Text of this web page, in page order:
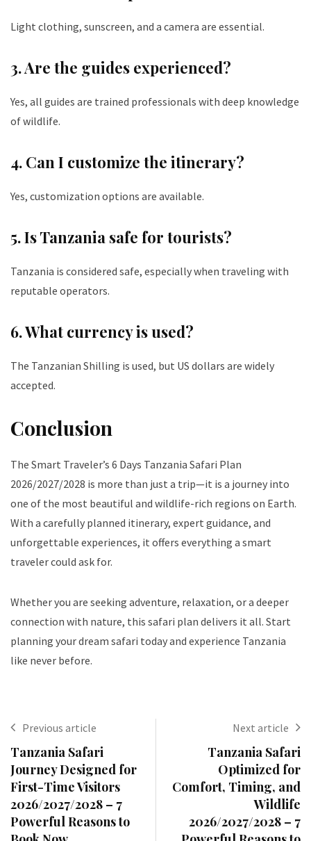
Light clothing, sunscreen, and a camera are essential.
3. Are the guides experienced?
Yes, all guides are trained professionals with deep knowledge
of wildlife.
4. Can I customize the itinerary?
Yes, customization options are available.
5. Is Tanzania safe for tourists?
Tanzania is considered safe, especially when traveling with
reputable operators.
6. What currency is used?
The Tanzanian Shilling is used, but US dollars are widely
accepted.
Conclusion
The Smart Traveler’s 6 Days Tanzania Safari Plan
2026/2027/2028 is more than just a trip—it is a journey into
one of the most beautiful and wildlife-rich regions on Earth.
With a carefully planned itinerary, expert guidance, and
unforgettable experiences, it offers everything a smart
traveler could ask for.
Whether you are seeking adventure, relaxation, or a deeper
connection with nature, this safari plan delivers it all. Start
planning your dream safari today and experience Tanzania
like never before.
Previous article
Tanzania Safari
Journey Designed for
First-Time Visitors
2026/2027/2028 – 7
Powerful Reasons to
Next article
Tanzania Safari
Optimized for
Comfort, Timing, and
Wildlife
2026/2027/2028 – 7